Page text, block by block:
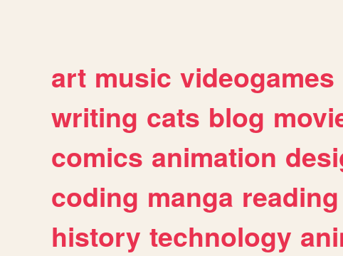
art music videogames
writing cats blog
comics animation
coding manga reading
history technology